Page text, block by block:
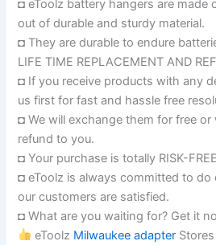
◘ eToolz battery hangers are made
out of durable and sturdy material.
◘ They are durable to endure
LIFE TIME REPLACEMENT AND
◘ If you receive products with any
us first for fast and hassle free
◘ We will exchange them for free or
refund to you.
◘ Your purchase is totally RISK-
◘ eToolz is always committed to do
our customers are satisfied.
◘ What are you waiting for? Get it
eToolz Milwaukee adapter